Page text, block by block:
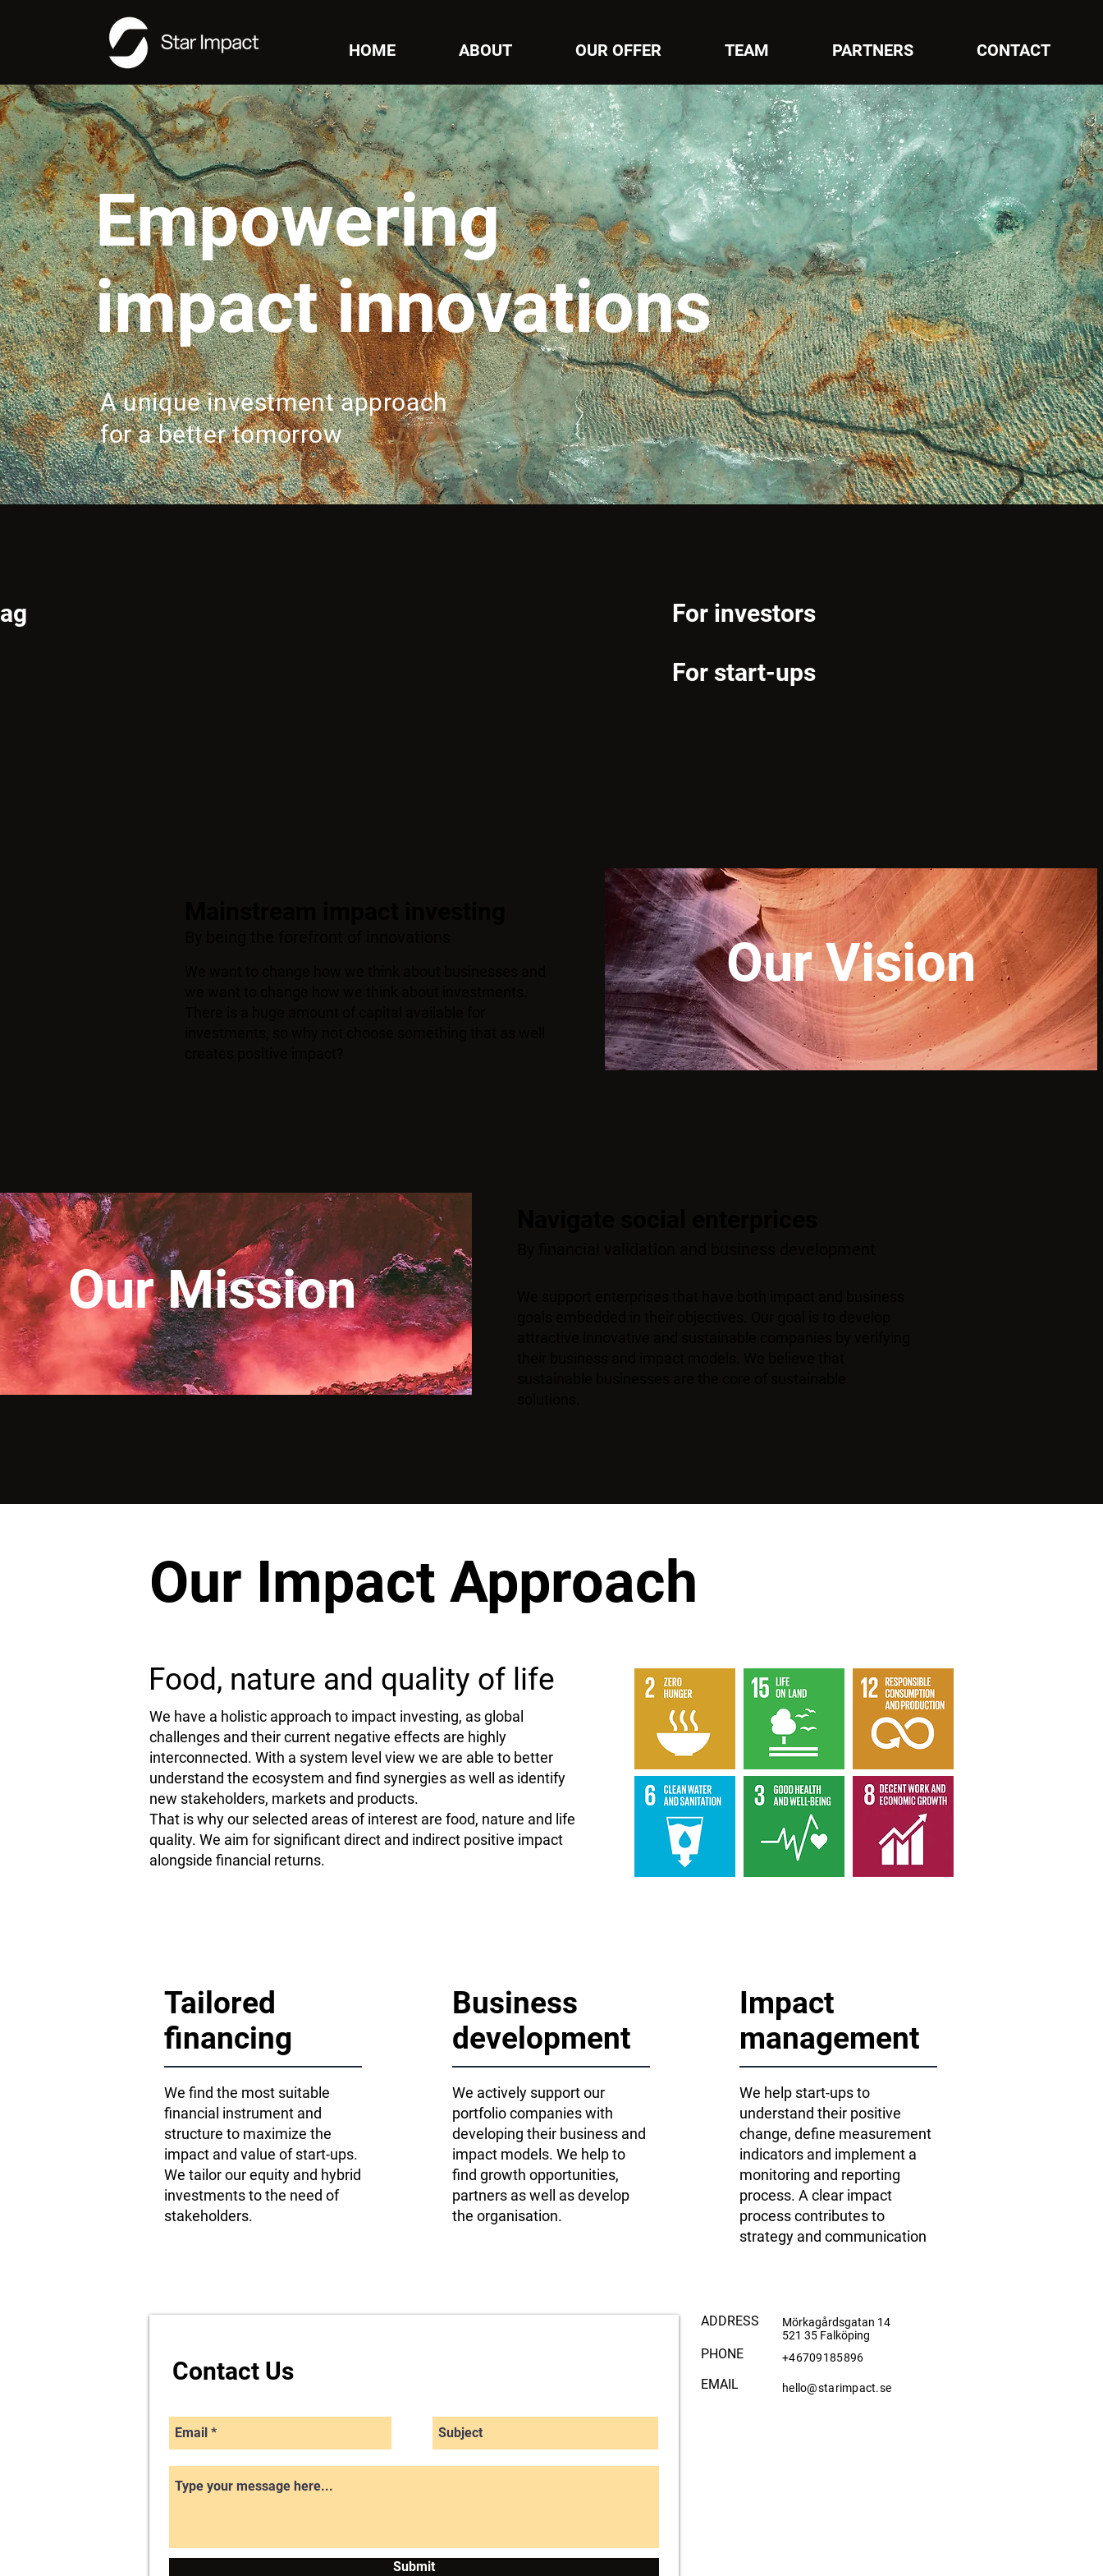
HOME ABOUT OUR OFFER TEAM PARTNERS CONTACT
Empowering
impact innovations
A unique investment approach
for a better tomorrow
For investors
For start-ups
Our Vision
Our Mission
Our Impact Approach
Food, nature and quality of life
We have a holistic approach to impact investing, as global
challenges and their current negative effects are highly
interconnected. With a system level view we are able to better
understand the ecosystem and find synergies as well as identify
new stakeholders, markets and products.
That is why our selected areas of interest are food, nature and life
quality. We aim for significant direct and indirect positive impact
alongside financial returns.
Tailored
financing
We find the most suitable
financial instrument and
structure to maximize the
impact and value of start-ups.
We tailor our equity and hybrid
investments to the need of
stakeholders.
Business
development
We actively support our
portfolio companies with
developing their business and
impact models. We help to
find growth opportunities,
partners as well as develop
the organisation.
Impact
management
We help start-ups to
understand their positive
change, define measurement
indicators and implement a
monitoring and reporting
process. A clear impact
process contributes to
strategy and communication
Contact Us
Submit
ADDRESS
Mörkagårdsgatan 14
521 35 Falköping
PHONE +46709185896
EMAIL hello@starimpact.se